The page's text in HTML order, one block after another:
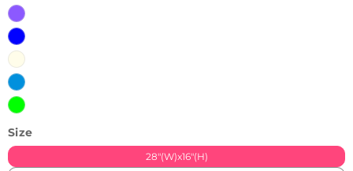
Purple
Blue
Warm
White
Ice
Blue
Green
Size
28"(W)x16"(H)